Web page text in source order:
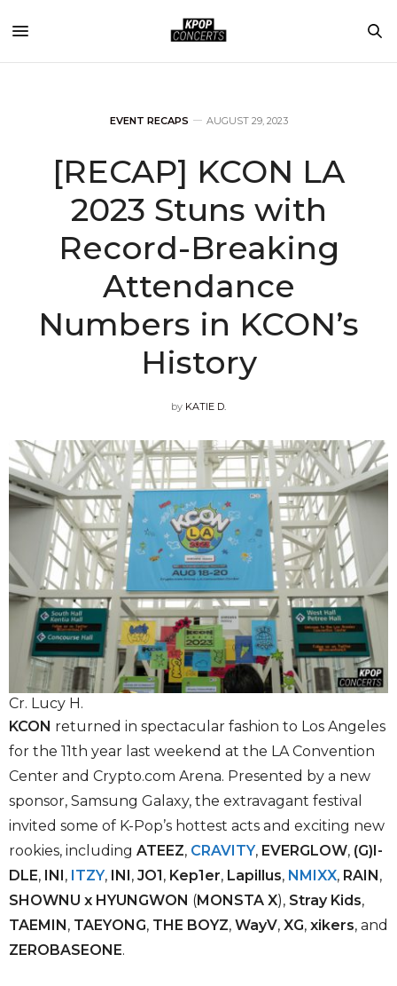
EVENT RECAPS AUGUST 29, 2023
[RECAP] KCON LA
2023 Stuns with
Record-Breaking
Attendance
Numbers in KCON’s
History
by KATIE D.
Cr. Lucy H.
KCON returned in spectacular fashion to Los Angeles
for the 11th year last weekend at the LA Convention
Center and Crypto.com Arena. Presented by a new
sponsor, Samsung Galaxy, the extravagant festival
invited some of K-Pop’s hottest acts and exciting new
rookies, including ATEEZ, CRAVITY, EVERGLOW, (G)I-
DLE, INI, ITZY, INI, JO1, Kep1er, Lapillus, NMIXX, RAIN,
SHOWNU x HYUNGWON (MONSTA X), Stray Kids,
TAEMIN, TAEYONG, THE BOYZ, WayV, XG, xikers, and
ZEROBASEONE.